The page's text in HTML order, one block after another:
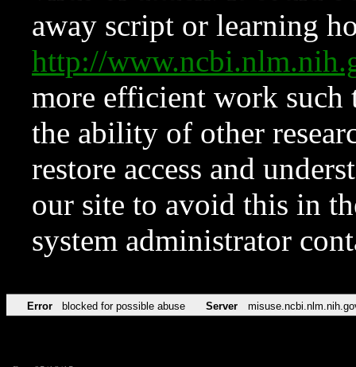
away script or learning
http://
more efficient work such
the ability of other
restore access and
our site to avoid this in
system administrator
Error blocked for possible abuse Server